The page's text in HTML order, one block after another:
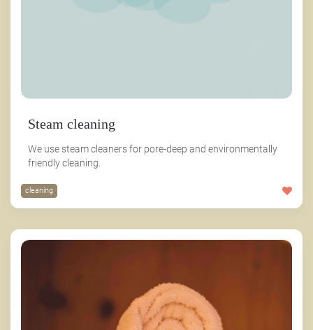
Steam cleaning
We use steam cleaners for pore-deep and environmentally
friendly cleaning.
cleaning